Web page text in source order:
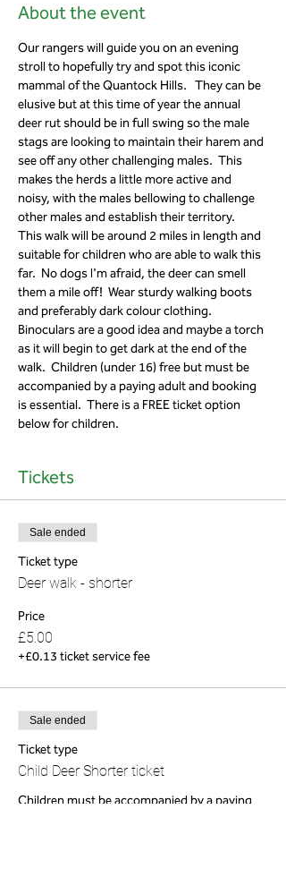
About the event
Our rangers will guide you on an evening
stroll to hopefully try and spot this iconic
mammal of the Quantock Hills.   They can be
elusive but at this time of year the annual
deer rut should be in full swing so the male
stags are looking to maintain their harem and
see off any other challenging males.  This
makes the herds a little more active and
noisy, with the males bellowing to challenge
other males and establish their territory.
This walk will be around 2 miles in length and
suitable for children who are able to walk this
far.  No dogs I'm afraid, the deer can smell
them a mile off!  Wear sturdy walking boots
and preferably dark colour clothing.
Binoculars are a good idea and maybe a torch
as it will begin to get dark at the end of the
walk.  Children (under 16) free but must be
accompanied by a paying adult and booking
is essential.  There is a FREE ticket option
below for children.
Tickets
Sale ended
Ticket type
Deer walk - shorter
Price
£5.00
+£0.13 ticket service fee
Sale ended
Ticket type
Child Deer Shorter ticket
Children must be accompanied by a paying